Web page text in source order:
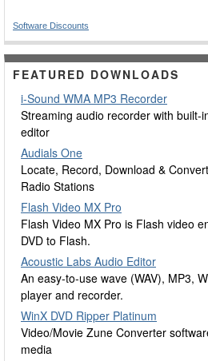
Software Discounts
FEATURED DOWNLOADS
i-Sound WMA MP3 Recorder
Streaming audio recorder with built-
editor
Audials One
Locate, Record, Download &
Radio Stations
Flash Video MX Pro
Flash Video MX Pro is Flash video
DVD to Flash.
Acoustic Labs Audio Editor
An easy-to-use wave (WAV), MP3,
player and recorder.
WinX DVD Ripper Platinum
Video/Movie Zune Converter
media